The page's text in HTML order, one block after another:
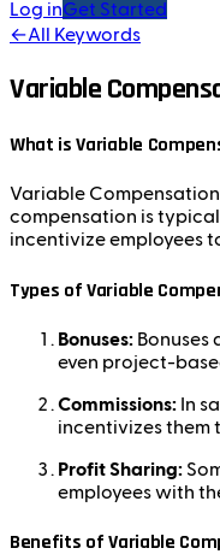
Log inGet Started
←All Keywords
Variable
What is Variable
Variable
compensation is
incentivize employees
Types of Variable
Bonuses:
even project-
Commissions: In
incentivizes them
Profit Sharing:
employees with
Benefits of Variable